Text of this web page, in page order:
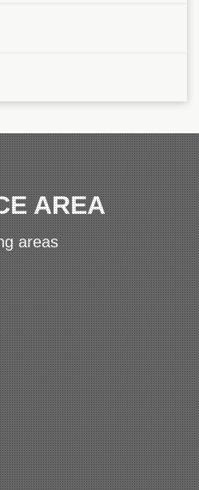
AREA
areas